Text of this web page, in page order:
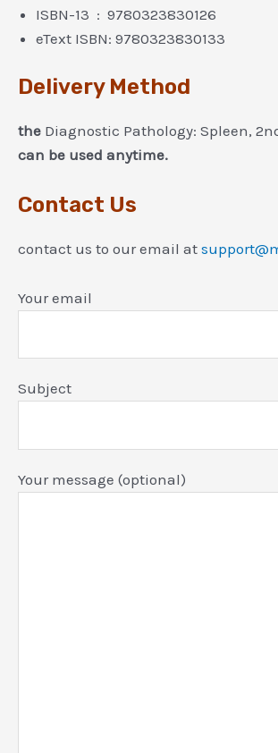
ISBN-13 ‏ : ‎ 9780323830126
eText ISBN: 9780323830133
Delivery Method
the Diagnostic Pathology: Spleen,
can be used anytime.
Contact Us
contact us to our email at
Your email
Subject
Your message (optional)